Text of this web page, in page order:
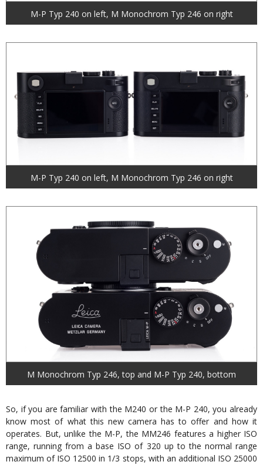
M-P Typ 240 on left, M Monochrom Typ 246 on right
M-P Typ 240 on left, M Monochrom Typ 246 on right
M Monochrom Typ 246, top and M-P Typ 240, bottom
So, if you are familiar with the M240 or the M-P 240, you already
know most of what this new camera has to offer and how it
operates. But, unlike the M-P, the MM246 features a higher ISO
range, running from a base ISO of 320 up to the normal range
maximum of ISO 12500 in 1/3 stops, with an additional ISO 25000